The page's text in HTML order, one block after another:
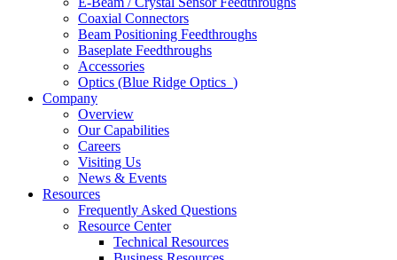
Coaxial Connectors
Beam Positioning Feedthroughs
Baseplate Feedthroughs
Accessories
Optics (Blue Ridge Optics )
Company
Overview
Our Capabilities
Careers
Visiting Us
News & Events
Resources
Frequently Asked Questions
Resource Center
Technical Resources